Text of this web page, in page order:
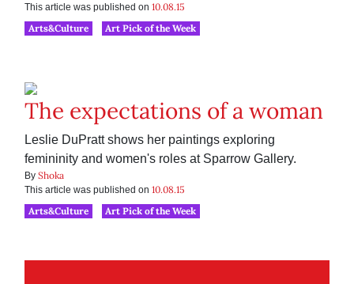
This article was published on 10.08.15
Arts&Culture
Art Pick of the Week
The expectations of a woman
Leslie DuPratt shows her paintings exploring
femininity and women's roles at Sparrow Gallery.
By Shoka
This article was published on 10.08.15
Arts&Culture
Art Pick of the Week